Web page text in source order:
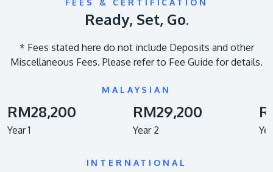
FEES & CERTIFICATION
Ready, Set, Go.
​* Fees stated here do not include Deposits and other
Miscellaneous Fees. Please refer to Fee Guide for details.
MALAYSIAN
RM28,200
Year 1
RM29,200
Year 2
INTERNATIONAL